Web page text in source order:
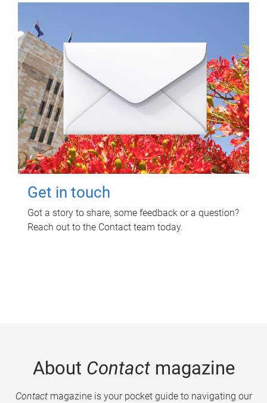
Get in touch
Got a story to share, some feedback or a question?
Reach out to the Contact team today.
About Contactmagazine
Contactmagazine is your pocket guide to navigating our